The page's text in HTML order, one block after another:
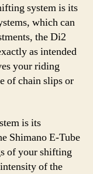
system is its
which can
the Di2
as intended
your riding
of chain slips or
is its
Shimano E-Tube
of your shifting
of the